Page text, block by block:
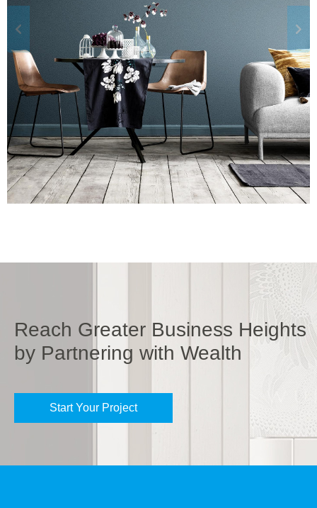
Reach Greater Business Heights
by Partnering with Wealth
Start Your Project